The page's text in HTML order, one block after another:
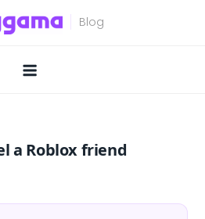
a Roblox friend